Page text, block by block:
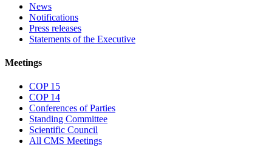
News
Notifications
Press releases
Statements of the Executive
Meetings
COP 15
COP 14
Conferences of Parties
Standing Committee
Scientific Council
All CMS Meetings